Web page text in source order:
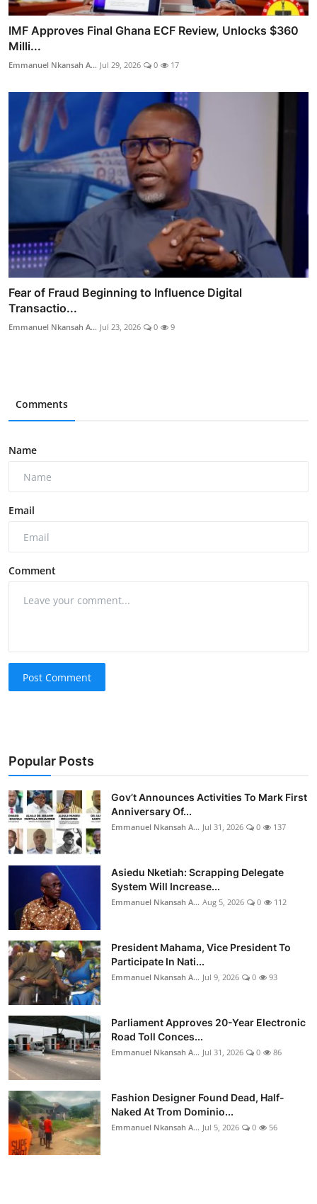
IMF Approves Final Ghana ECF Review, Unlocks $360
Milli...
Emmanuel Nkansah A... Jul 29, 2026 0 17
Fear of Fraud Beginning to Influence Digital
Transactio...
Emmanuel Nkansah A... Jul 23, 2026 0 9
Comments
Name
Email
Comment
Post Comment
Popular Posts
Gov’t Announces Activities To Mark First
Anniversary Of...
Emmanuel Nkansah A... Jul 31, 2026 0 137
Asiedu Nketiah: Scrapping Delegate
System Will Increase...
Emmanuel Nkansah A... Aug 5, 2026 0 112
President Mahama, Vice President To
Participate In Nati...
Emmanuel Nkansah A... Jul 9, 2026 0 93
Parliament Approves 20-Year Electronic
Road Toll Conces...
Emmanuel Nkansah A... Jul 31, 2026 0 86
Fashion Designer Found Dead, Half-
Naked At Trom Dominio...
Emmanuel Nkansah A... Jul 5, 2026 0 56